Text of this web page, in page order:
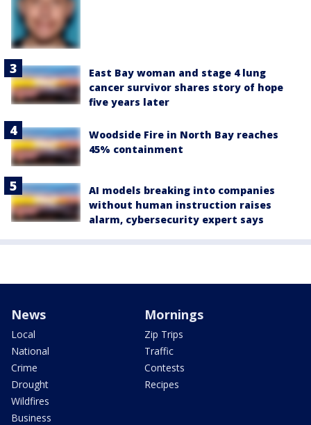
East Bay woman and stage 4 lung
cancer survivor shares story of hope
five years later
Woodside Fire in North Bay reaches
45% containment
AI models breaking into companies
without human instruction raises
alarm, cybersecurity expert says
News
Local
National
Crime
Drought
Wildfires
Business
Mornings
Zip Trips
Traffic
Contests
Recipes